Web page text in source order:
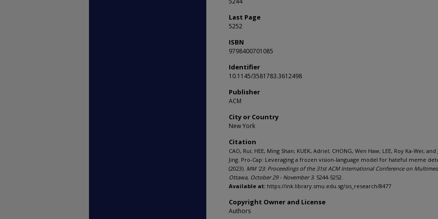
Last Page
5252
ISBN
9798400701085
Identifier
10.1145/3581783.3612498
Publisher
ACM
City or Country
New York
Citation
CAO, Rui; HEE, Ming Shan; KUEK, Adriel; CHONG, Wen Haw; LEE, Roy Ka-Wei; and
Jing. Pro-Cap: Leveraging a frozen vision-language model for hateful meme
(2023). MM '23: Proceedings of the 31st ACM International Conference on
Ottawa, October 29 - November 3. 5244-5252.
Available at: https://ink.library.smu.edu.sg/sis_research/8477
Copyright Owner and License
Authors